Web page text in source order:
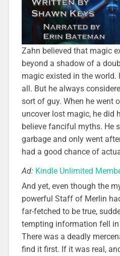
Zahn believed that magic
beyond a shadow of a
magic existed in the world.
all. But he always
sort of guy. When he went
uncover lost magic, he did
believe fanciful myths. He
garbage and only went
had a good chance of
Ad: Kindle Unlimited
And yet, even though the
powerful Staff of Merlin
far-fetched to be true,
tempting information fell in
There was a deadly
find it first. If it was real,